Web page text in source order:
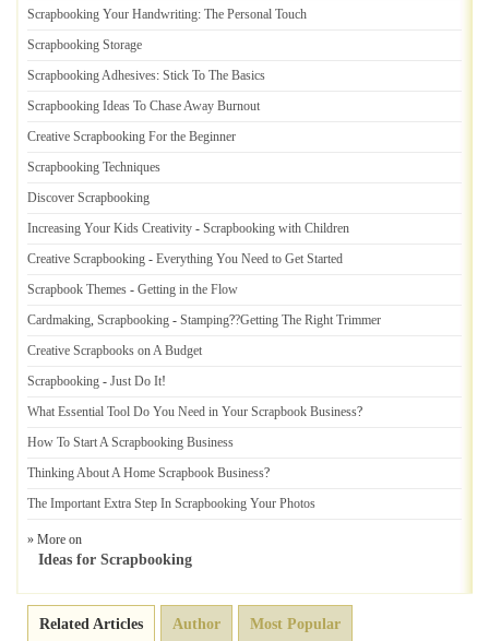
Scrapbooking Your Handwriting: The Personal Touch
Scrapbooking Storage
Scrapbooking Adhesives: Stick To The Basics
Scrapbooking Ideas To Chase Away Burnout
Creative Scrapbooking For the Beginner
Scrapbooking Techniques
Discover Scrapbooking
Increasing Your Kids Creativity - Scrapbooking with Children
Creative Scrapbooking - Everything You Need to Get Started
Scrapbook Themes - Getting in the Flow
Cardmaking, Scrapbooking - Stamping??Getting The Right Trimmer
Creative Scrapbooks on A Budget
Scrapbooking - Just Do It!
What Essential Tool Do You Need in Your Scrapbook Business?
How To Start A Scrapbooking Business
Thinking About A Home Scrapbook Business?
The Important Extra Step In Scrapbooking Your Photos
» More on
Ideas for Scrapbooking
Related Articles Author Most Popular